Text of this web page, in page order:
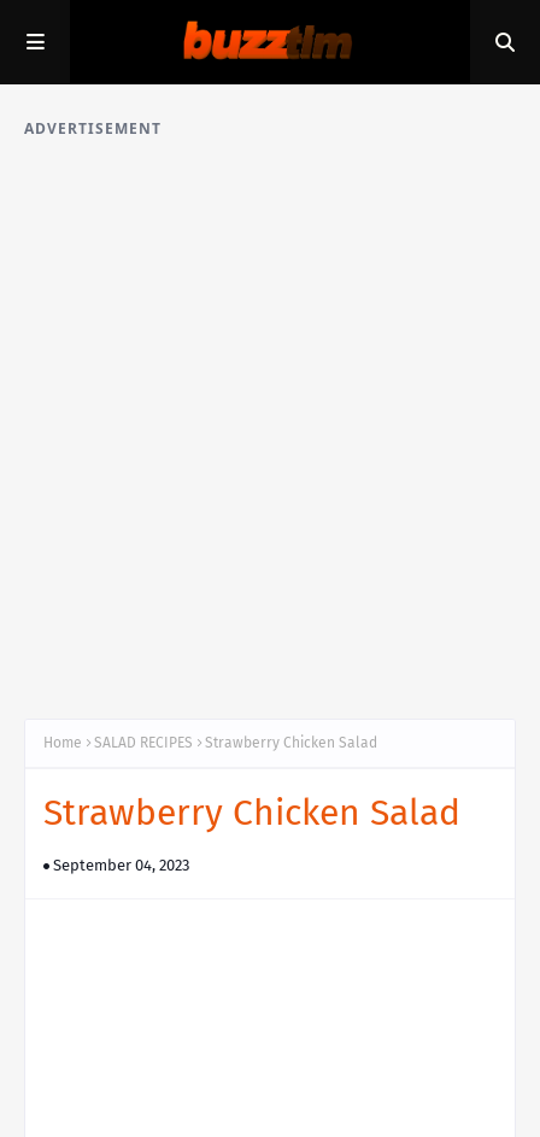
ADVERTISEMENT
Home SALAD RECIPES Strawberry Chicken Salad
Strawberry Chicken Salad
September 04, 2023